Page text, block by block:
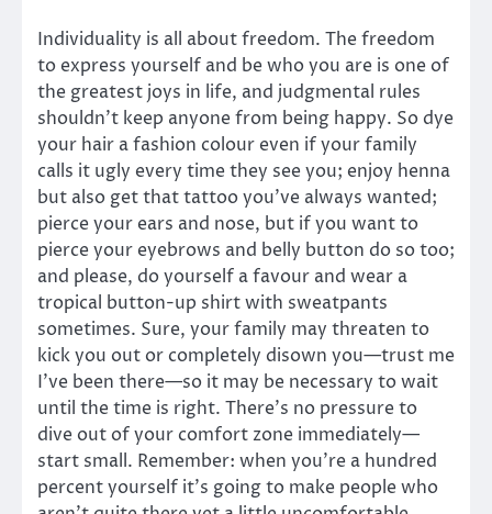
Individuality is all about freedom. The freedom
to express yourself and be who you are is one of
the greatest joys in life, and judgmental rules
shouldn’t keep anyone from being happy. So dye
your hair a fashion colour even if your family
calls it ugly every time they see you; enjoy henna
but also get that tattoo you’ve always wanted;
pierce your ears and nose, but if you want to
pierce your eyebrows and belly button do so too;
and please, do yourself a favour and wear a
tropical button-up shirt with sweatpants
sometimes. Sure, your family may threaten to
kick you out or completely disown you—trust me
I’ve been there—so it may be necessary to wait
until the time is right. There’s no pressure to
dive out of your comfort zone immediately—
start small. Remember: when you’re a hundred
percent yourself it’s going to make people who